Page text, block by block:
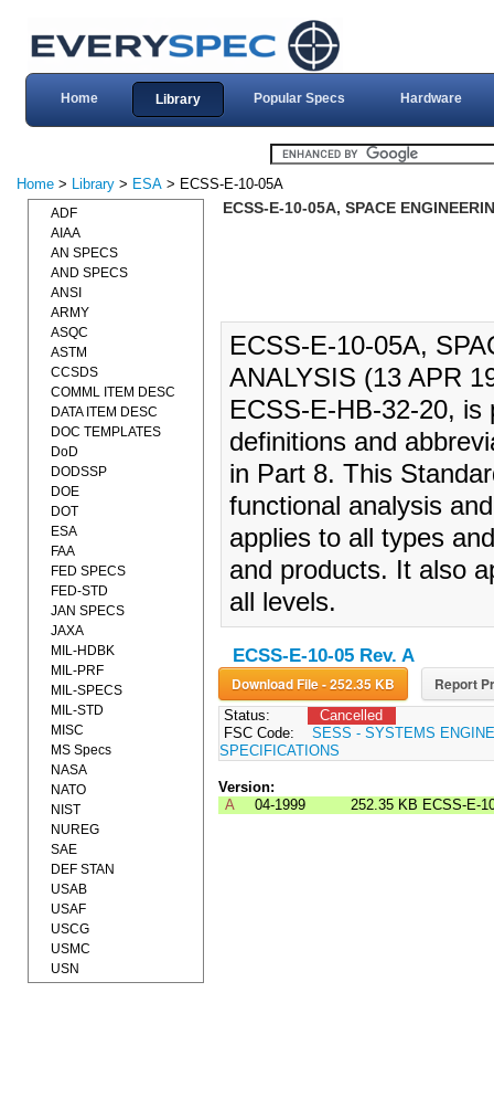
Home Library Popular Specs Hardware
Home > Library > ESA > ECSS-E-10-05A
ECSS-E-10-05A, SPACE
ECSS-E-10-05A,
ANALYSIS (13 APR
ECSS-E-HB-32-20,
definitions and
in Part 8. This
functional analysis
applies to all types
and products. It also
all levels.
ECSS-E-10-05 Rev. A
Download File - 252.35 KB Report
Status:
Cancelled
FSC Code:
SESS - SYSTEMS
SPECIFICATIONS
Version:
A
04-1999 252.35 KB ECSS-E-
ADF
AIAA
AN SPECS
AND SPECS
ANSI
ARMY
ASQC
ASTM
CCSDS
COMML ITEM DESC
DATA ITEM DESC
DOC TEMPLATES
DoD
DODSSP
DOE
DOT
ESA
FAA
FED SPECS
FED-STD
JAN SPECS
JAXA
MIL-HDBK
MIL-PRF
MIL-SPECS
MIL-STD
MISC
MS Specs
NASA
NATO
NIST
NUREG
SAE
DEF STAN
USAB
USAF
USCG
USMC
USN